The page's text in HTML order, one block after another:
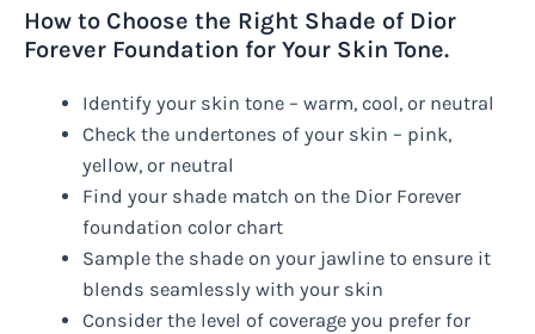
How to Choose the Right Shade of Dior
Forever Foundation for Your Skin Tone.
Identify your skin tone – warm, cool, or neutral
Check the undertones of your skin – pink,
yellow, or neutral
Find your shade match on the Dior Forever
foundation color chart
Sample the shade on your jawline to ensure it
blends seamlessly with your skin
Consider the level of coverage you prefer for